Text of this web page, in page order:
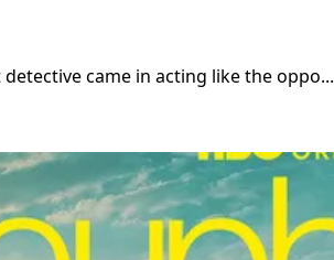
came in acting like the oppo...